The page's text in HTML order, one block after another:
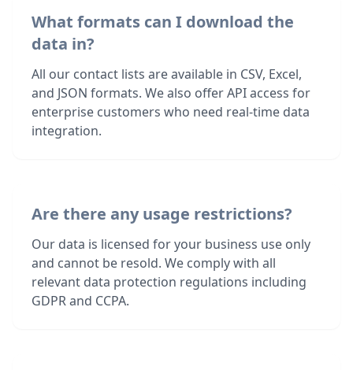
What formats can I download the
data in?
All our contact lists are available in CSV, Excel,
and JSON formats. We also offer API access for
enterprise customers who need real-time data
integration.
Are there any usage restrictions?
Our data is licensed for your business use only
and cannot be resold. We comply with all
relevant data protection regulations including
GDPR and CCPA.